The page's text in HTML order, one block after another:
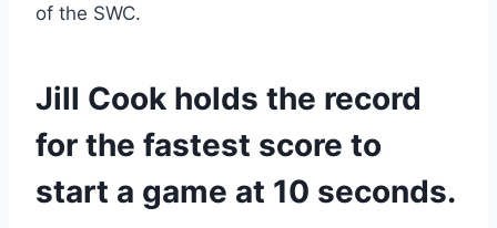
of the SWC.
Jill Cook holds the record
for the fastest score to
start a game at 10 seconds.